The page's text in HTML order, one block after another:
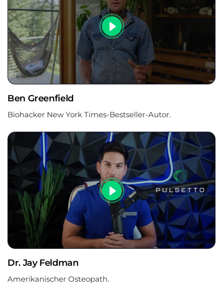
Ben Greenfield
Biohacker New York Times-Bestseller-Autor.
Dr. Jay Feldman
Amerikanischer Osteopath.